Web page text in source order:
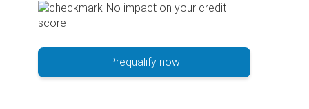
No impact on your credit
score
Prequalify now